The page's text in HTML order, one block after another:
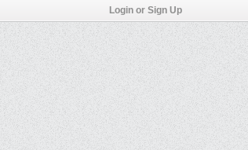
Login or Sign Up